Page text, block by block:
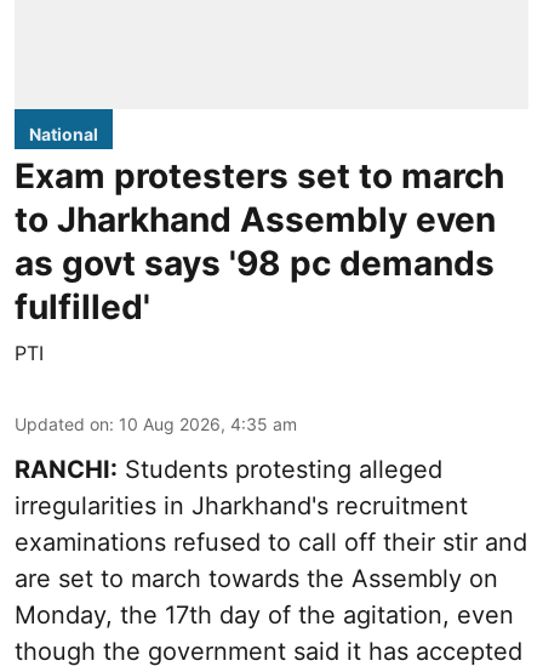
National
Exam protesters set to march
to Jharkhand Assembly even
as govt says '98 pc demands
fulfilled'
PTI
Updated on: 10 Aug 2026, 4:35 am
RANCHI: Students protesting alleged
irregularities in Jharkhand's recruitment
examinations refused to call off their stir and
are set to march towards the Assembly on
Monday, the 17th day of the agitation, even
though the government said it has accepted